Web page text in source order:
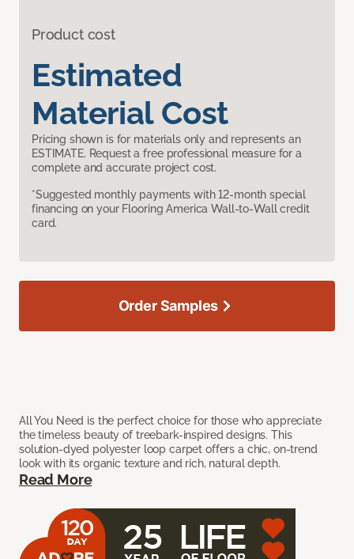
Product cost
Estimated
Material Cost
Pricing shown is for materials only and represents an
ESTIMATE. Request a free professional measure for a
complete and accurate project cost.
*Suggested monthly payments with 12-month special
financing on your Flooring America Wall-to-Wall credit
card.
All You Need is the perfect choice for those who appreciate
the timeless beauty of treebark-inspired designs. This
solution-dyed polyester loop carpet offers a chic, on-trend
look with its organic texture and rich, natural depth.
Read More
Order Samples